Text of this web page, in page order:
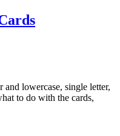
and lowercase, single letter,
to do with the cards,